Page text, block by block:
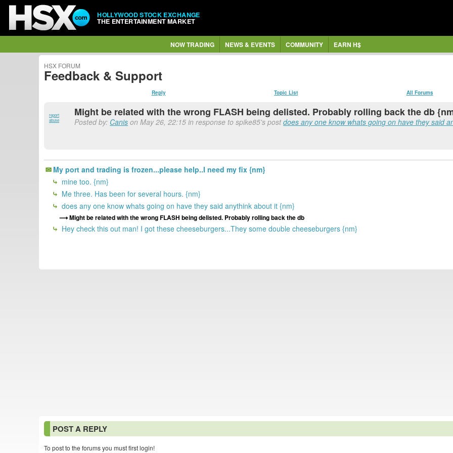
HOLLYWOOD STOCK EXCHANGE
THE ENTERTAINMENT MARKET
NOW TRADING NEWS & EVENTS COMMUNITY EARN H$
HSX FORUM
Feedback & Support
Reply Topic List All Forums
report
abuse
Might be related with the wrong FLASH being delisted. Probably rolling back the db
Posted by: Canis on May 26, 22:15 in response to spike85's postdoes any one know whats going on have they said
My port and trading is frozen...please help..I need my fix {nm}
mine too. {nm}
Me three. Has been for several hours. {nm}
does any one know whats going on have they said anythink about it {nm}
Might be related with the wrong FLASH being delisted. Probably rolling back the db
Hey check this out man! I got these cheeseburgers...They some double cheeseburgers {nm}
POST A REPLY
To post to the forums you must first login!